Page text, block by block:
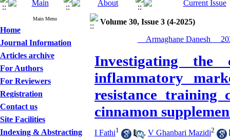
Main Menu
Home
Journal Information
Articles archive
For Authors
For Reviewers
Registration
Contact us
Site Facilities
Indexing & Abstracting
Volume 30, Issue 3 (4-2025)
__Armaghane Danesh__
Investigating
inflammatory
resistance training
cinnamon
I Fathi1 , V Ghanbari Mazidi2